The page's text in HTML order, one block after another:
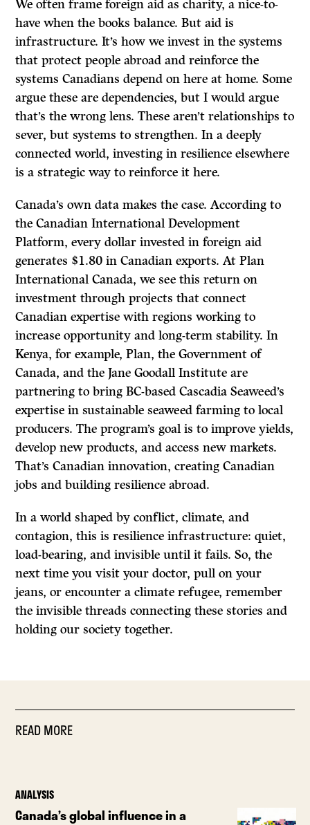
We often frame foreign aid as charity, a nice-to-
have when the books balance. But aid is
infrastructure. It’s how we invest in the systems
that protect people abroad and reinforce the
systems Canadians depend on here at home. Some
argue these are dependencies, but I would argue
that’s the wrong lens. These aren’t relationships to
sever, but systems to strengthen. In a deeply
connected world, investing in resilience elsewhere
is a strategic way to reinforce it here.
Canada’s own data makes the case. According to
the Canadian International Development
Platform, every dollar invested in foreign aid
generates $1.80 in Canadian exports. At Plan
International Canada, we see this return on
investment through projects that connect
Canadian expertise with regions working to
increase opportunity and long-term stability. In
Kenya, for example, Plan, the Government of
Canada, and the Jane Goodall Institute are
partnering to bring BC-based Cascadia Seaweed’s
expertise in sustainable seaweed farming to local
producers. The program’s goal is to improve yields,
develop new products, and access new markets.
That’s Canadian innovation, creating Canadian
jobs and building resilience abroad.
In a world shaped by conflict, climate, and
contagion, this is resilience infrastructure: quiet,
load-bearing, and invisible until it fails. So, the
next time you visit your doctor, pull on your
jeans, or encounter a climate refugee, remember
the invisible threads connecting these stories and
holding our society together.
READ MORE
ANALYSIS
Canada’s global influence in a